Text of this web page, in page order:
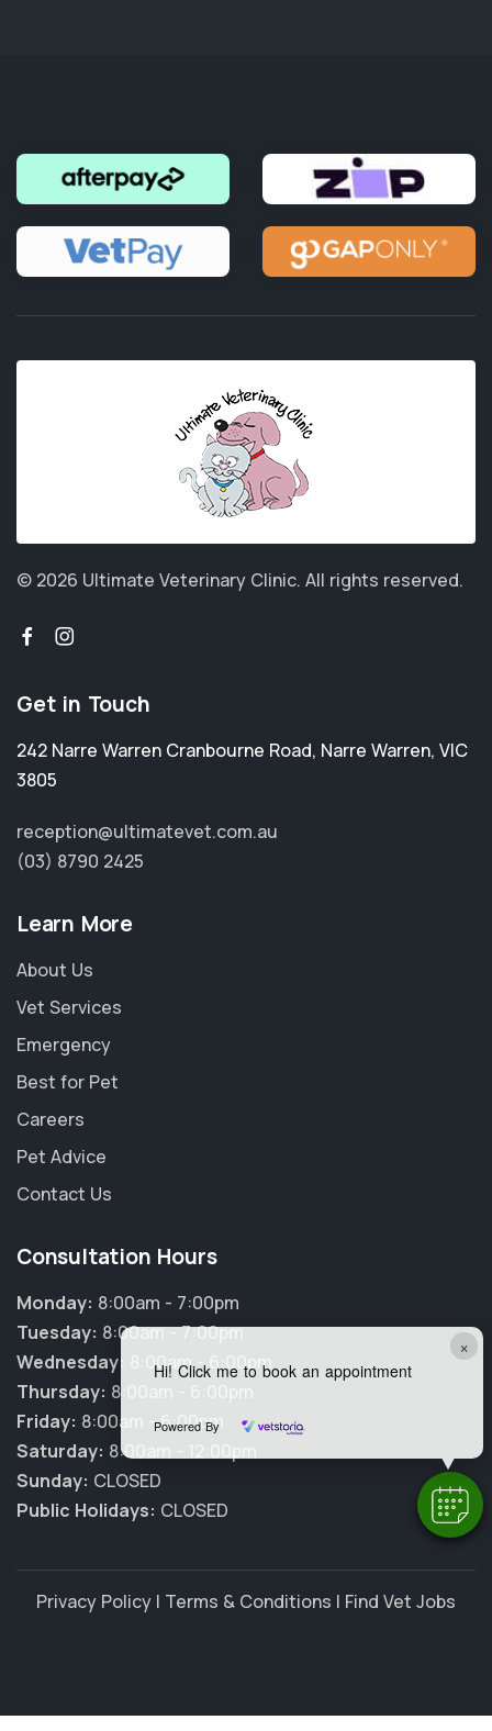
×
Hi! Click me to book an appointment
Powered By
© 2026 Ultimate Veterinary Clinic. All rights reserved.
Get in Touch
242 Narre Warren Cranbourne Road, Narre Warren, VIC
3805
reception@ultimatevet.com.au
(03) 8790 2425
Learn More
About Us
Vet Services
Emergency
Best for Pet
Careers
Pet Advice
Contact Us
Consultation Hours
Monday: 8:00am - 7:00pm
Tuesday: 8:00am - 7:00pm
Wednesday:
8:00am - 6:00pm
Thursday: 8:00am - 6:00pm
Friday: 8:00am - 6:00pm
Saturday: 8:00am - 12:00pm
Sunday: CLOSED
Public Holidays: CLOSED
Privacy Policy | Terms & Conditions | Find Vet Jobs